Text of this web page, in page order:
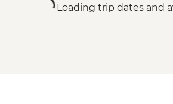
Loading trip dates and